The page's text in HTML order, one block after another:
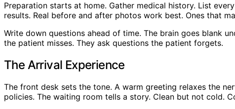
Preparation starts at home. Gather medical history. List
results. Real before and after photos work best. Ones that
Write down questions ahead of time. The brain goes blank
the patient misses. They ask questions the patient forgets.
The Arrival Experience
The front desk sets the tone. A warm greeting relaxes the
policies. The waiting room tells a story. Clean but not cold.